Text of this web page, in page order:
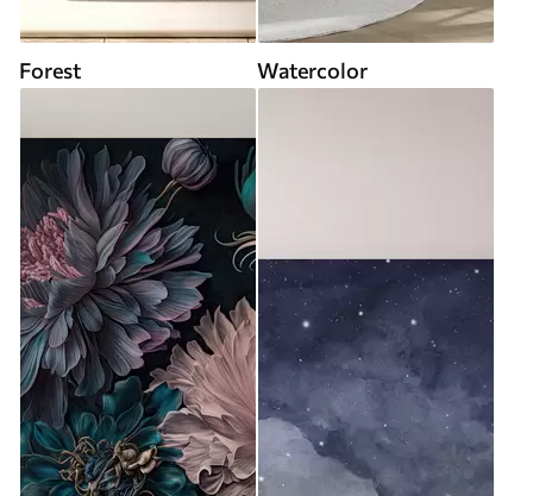
Forest Watercolor